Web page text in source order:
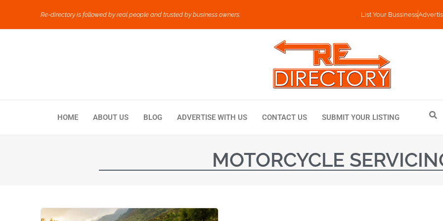
Re-directory is followed by real people and trusted by business owners. List Your Bussiness
HOME ABOUT US BLOG ADVERTISE WITH US CONTACT US SUBMIT YOUR LISTING
MOTORCYCLE